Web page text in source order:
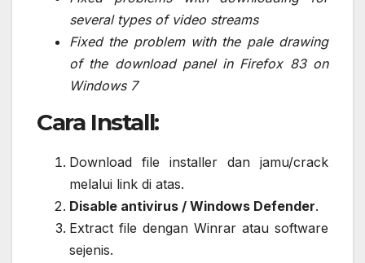
several types of video streams
Fixed the problem with the pale drawing
of the download panel in Firefox 83 on
Windows 7
Cara Install:
Download file installer dan jamu/crack
melalui link di atas.
Disable antivirus / Windows Defender.
Extract file dengan Winrar atau software
sejenis.